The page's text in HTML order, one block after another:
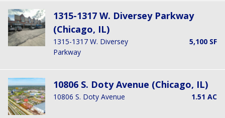
1315-1317 W. Diversey Parkway
(Chicago, IL)
1315-1317 W. Diversey
Parkway
5,100 SF
10806 S. Doty Avenue (Chicago, IL)
10806 S. Doty Avenue 1.51 AC